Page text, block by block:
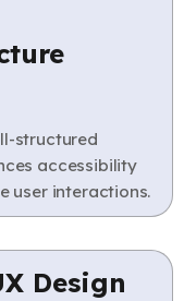
structured
accessibility
user interactions.
Design